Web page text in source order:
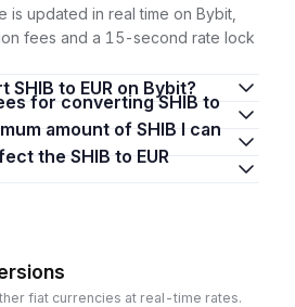
is updated in real time on Bybit,
fees and a 15-second rate lock
SHIB to EUR on Bybit?
fiat currencies at real-time rates.